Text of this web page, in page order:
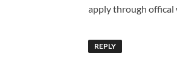
apply through offical
REPLY